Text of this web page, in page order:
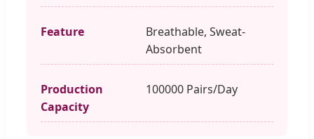
Feature
Breathable, Sweat-
Absorbent
Production
Capacity
100000 Pairs/Day